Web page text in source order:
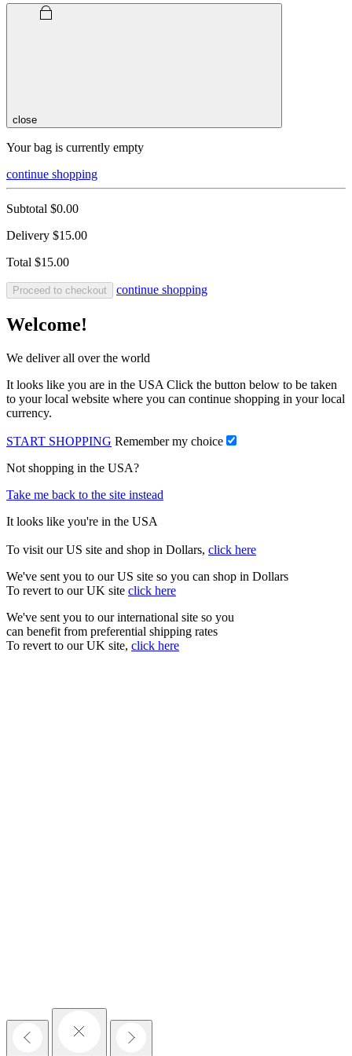
close
Your bag is currently empty
continue shopping
Subtotal $0.00
Delivery $15.00
Total $15.00
Proceed to checkout continue shopping
Welcome!
We deliver all over the world
It looks like you are in the USA Click the button below to be taken
to your local website where you can continue shopping in your local
currency.
START SHOPPING Remember my choice
Not shopping in the USA?
Take me back to the site instead
It looks like you're in the USA
To visit our US site and shop in Dollars, click here
We've sent you to our US site so you can shop in Dollars
To revert to our UK site click here
We've sent you to our international site so you
can benefit from preferential shipping rates
To revert to our UK site, click here